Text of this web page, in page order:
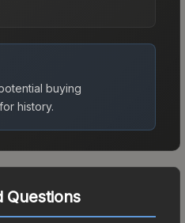
buying
history.
Questions